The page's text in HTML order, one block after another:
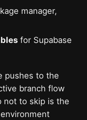
manager,
for Supabase
pushes to the
branch flow
not to skip is the